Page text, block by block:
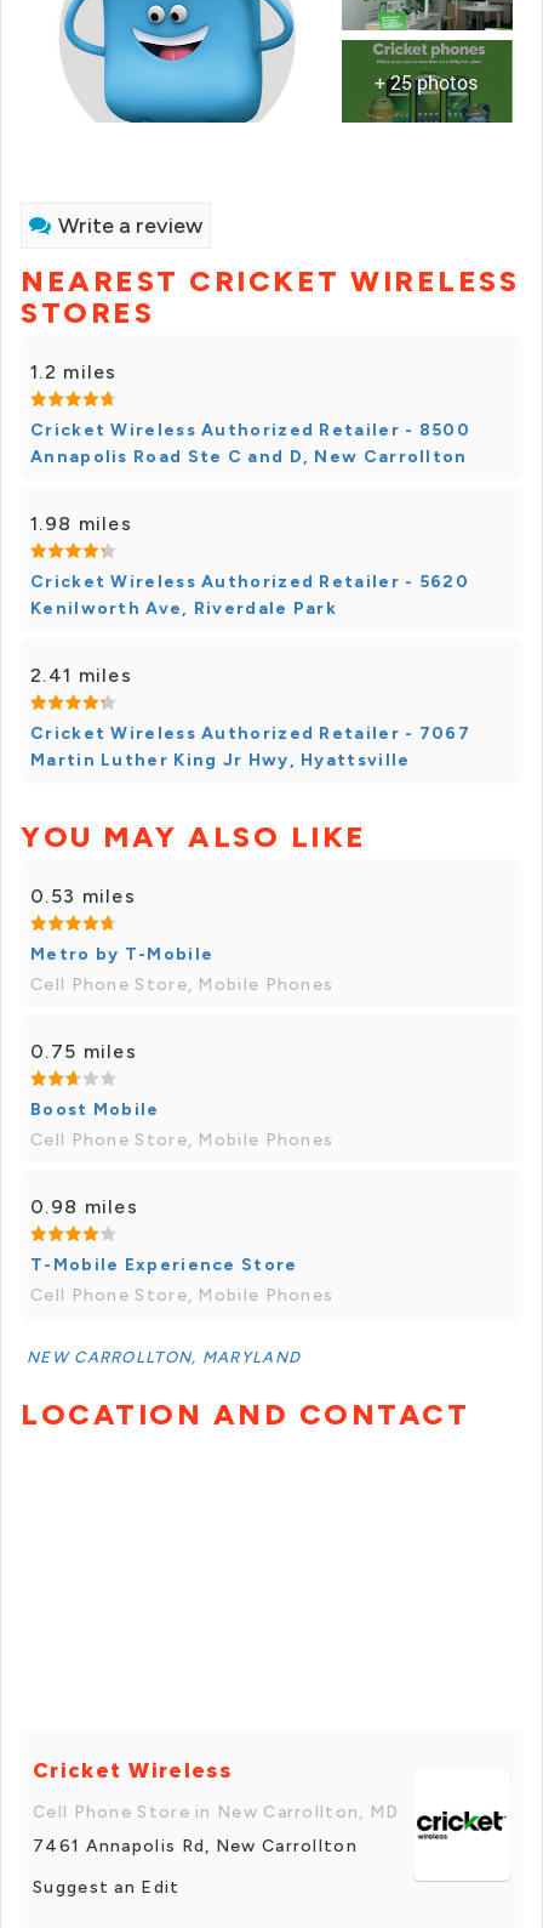
+ 25 photos
Write a review
NEAREST CRICKET WIRELESS
STORES
1.2 miles
Cricket Wireless Authorized Retailer - 8500
Annapolis Road Ste C and D, New Carrollton
1.98 miles
Cricket Wireless Authorized Retailer - 5620
Kenilworth Ave, Riverdale Park
2.41 miles
Cricket Wireless Authorized Retailer - 7067
Martin Luther King Jr Hwy, Hyattsville
YOU MAY ALSO LIKE
0.53 miles
Metro by T-Mobile
Cell Phone Store, Mobile Phones
0.75 miles
Boost Mobile
Cell Phone Store, Mobile Phones
0.98 miles
T-Mobile Experience Store
Cell Phone Store, Mobile Phones
NEW CARROLLTON, MARYLAND
LOCATION AND CONTACT
Cricket Wireless
Cell Phone Store in New Carrollton, MD
7461 Annapolis Rd, New Carrollton
Suggest an Edit